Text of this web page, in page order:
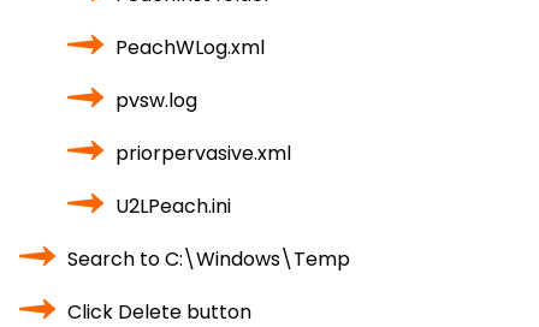
PeachWLog.xml
pvsw.log
priorpervasive.xml
U2LPeach.ini
Search to C:\Windows\Temp
Click Delete button